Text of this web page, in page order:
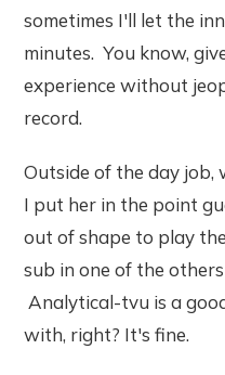
sometimes I'll let the
minutes. You know,
experience without
record.
Outside of the day job,
I put her in the point
out of shape to play
sub in one of the
Analytical-tvu is a
with, right? It's fine.